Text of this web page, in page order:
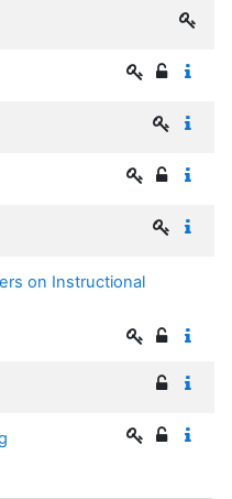
on Instructional